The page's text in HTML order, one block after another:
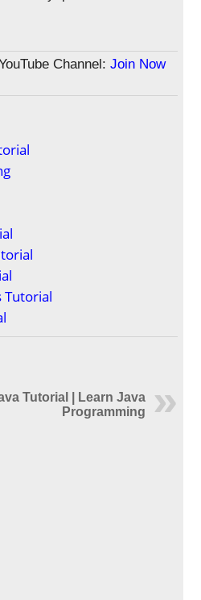
Channel:Join Now
Tutorial
Tutorial | Learn Java
Programming